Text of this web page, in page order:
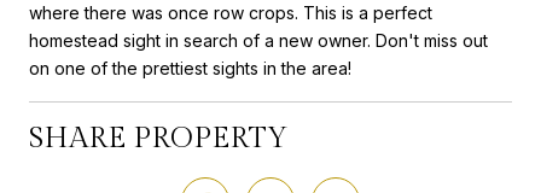
where there was once row crops. This is a perfect
homestead sight in search of a new owner. Don't miss out
on one of the prettiest sights in the area!
SHARE PROPERTY